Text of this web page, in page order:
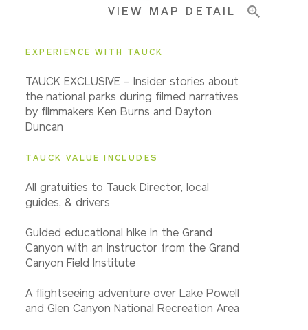
VIEW MAP DETAIL
EXPERIENCE WITH TAUCK
TAUCK EXCLUSIVE – Insider stories about
the national parks during filmed narratives
by filmmakers Ken Burns and Dayton
Duncan
TAUCK VALUE INCLUDES
All gratuities to Tauck Director, local
guides, & drivers
Guided educational hike in the Grand
Canyon with an instructor from the Grand
Canyon Field Institute
A flightseeing adventure over Lake Powell
and Glen Canyon National Recreation Area